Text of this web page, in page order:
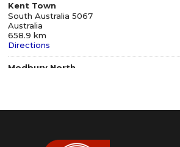
Kent Town
South Australia 5067
Australia
658.9 km
Directions
Modbury North
South Australia 5000